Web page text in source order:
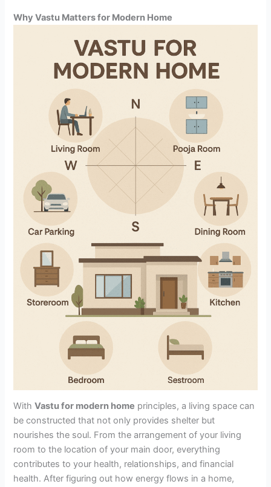
Why Vastu Matters for Modern Home
WithVastu for modern home principles, a living space can
be constructed that not only provides shelter but
nourishes the soul. From the arrangement of your living
room to the location of your main door, everything
contributes to your health, relationships, and financial
health. After figuring out how energy flows in a home,